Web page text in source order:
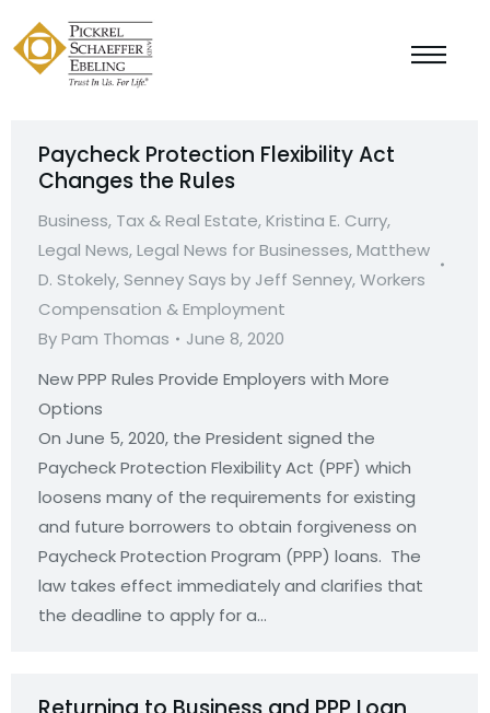
Paycheck Protection Flexibility Act
Changes the Rules
Business, Tax & Real Estate,Kristina E. Curry,
Legal News,Legal News for Businesses,Matthew
D. Stokely,Senney Says by Jeff Senney,Workers
Compensation & Employment
ByPam Thomas
June 8, 2020
New PPP Rules Provide Employers with More
On June 5, 2020, the President signed the
Paycheck Protection Flexibility Act (PPF) which
loosens many of the requirements for existing
and future borrowers to obtain forgiveness on
Paycheck Protection Program (PPP) loans. The
law takes effect immediately and clarifies that
the deadline to apply for a…